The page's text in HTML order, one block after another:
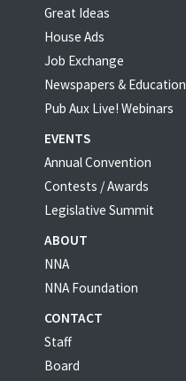
Great Ideas
House Ads
Job Exchange
Newspapers & Education
Pub Aux Live! Webinars
EVENTS
Annual Convention
Contests / Awards
Legislative Summit
ABOUT
NNA
NNA Foundation
CONTACT
Staff
Board